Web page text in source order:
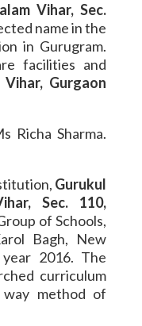
Vihar, Sec.
name in the
in Gurugram.
facilities and
Vihar, Gurgaon
Richa Sharma.
Gurukul
Sec. 110,
of Schools,
Bagh, New
2016. The
curriculum
method of